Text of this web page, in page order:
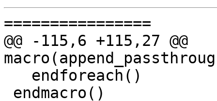
================
@@ -115,6 +115,27 @@